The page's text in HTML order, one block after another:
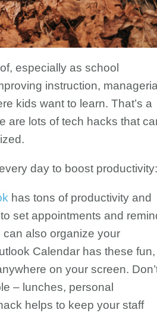
especially as school
instruction, managerial
kids want to learn. That’s a
are lots of tech hacks that
day to boost productivity:
has tons of productivity and
set appointments and
can also organize your
Calendar has these fun,
on your screen.
– lunches, personal
helps to keep your staff